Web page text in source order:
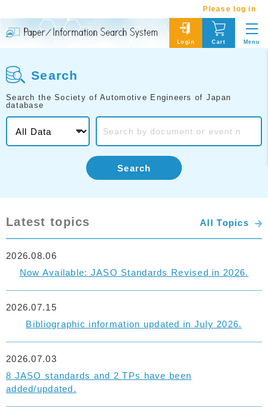
Please log in
Login Cart Menu
Search
Search the Society of Automotive Engineers of Japan
database
Search
Latest topics All Topics
Now Available: JASO Standards Revised in 2026.
2026.08.06
Bibliographic information updated in July 2026.
2026.07.15
8 JASO standards and 2 TPs have been
added/updated.
2026.07.03